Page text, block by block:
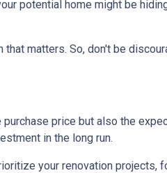
potential home might be
matters. So, don't be
price but also the
in the long run.
your renovation projects,